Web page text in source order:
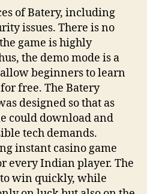
of Batery, including
issues. There is no
game is highly
the demo mode is a
beginners to learn
free. The Batery
designed so that as
could download and
tech demands.
instant casino game
every Indian player. The
win quickly, while